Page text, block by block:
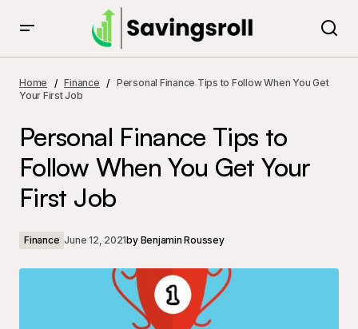
First Job
Home Finance
Personal Finance Tips to Follow When You Get
Your First Job
Personal Finance Tips to
Follow When You Get Your
First Job
Finance June 12, 2021by Benjamin Roussey